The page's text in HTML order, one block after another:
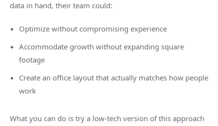
data in hand, their team could:
Optimize without compromising experience
Accommodate growth without expanding square
footage
Create an office layout that actually matches how people
work
What you can do is try a low-tech version of this approach